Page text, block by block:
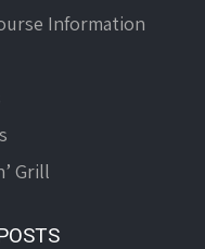
Information
Grill